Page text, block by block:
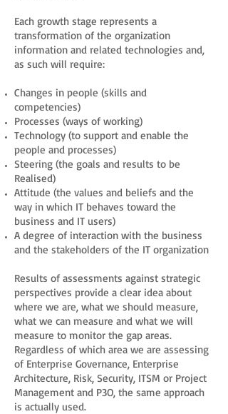
Each growth stage represents a
transformation of the organization
information and related technologies and,
as such will require:
Changes in people (skills and
competencies)
Processes (ways of working)
Technology (to support and enable the
people and processes)
Steering (the goals and results to be
Realised)
Attitude (the values and beliefs and the
way in which IT behaves toward the
business and IT users)
A degree of interaction with the business
and the stakeholders of the IT organization
Results of assessments against strategic
perspectives provide a clear idea about
where we are, what we should measure,
what we can measure and what we will
measure to monitor the gap areas.
Regardless of which area we are assessing
of Enterprise Governance, Enterprise
Architecture, Risk, Security, ITSM or Project
Management and P3O, the same approach
is actually used.